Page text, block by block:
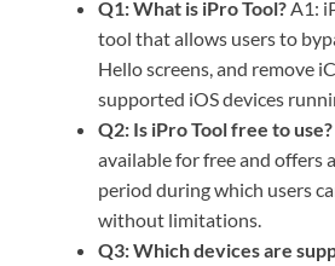
Q1: What is iPro Tool? A1:
tool that allows users to
Hello screens, and remove
supported iOS devices
Q2: Is iPro Tool free to use?
available for free and offers
period during which users
without limitations.
Q3: Which devices are